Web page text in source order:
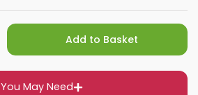
You May Need
Add to Basket